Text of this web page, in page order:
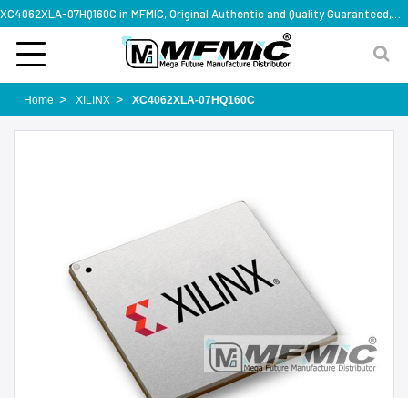
XC4062XLA-07HQ160C in MFMIC, Original Authentic and Quality Guaranteed,with technical specification support
Home XILINX XC4062XLA-07HQ160C